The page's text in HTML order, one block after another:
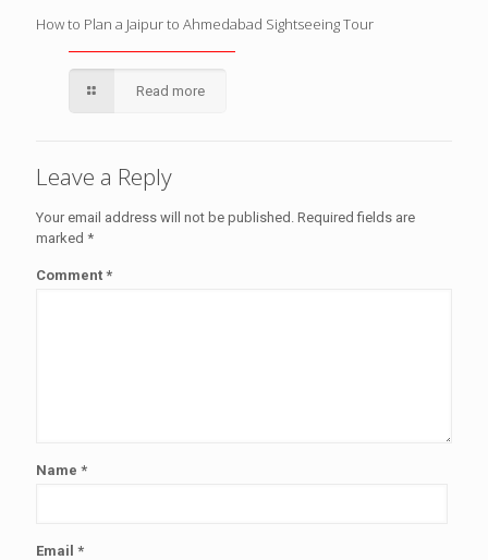
How to Plan a Jaipur to Ahmedabad Sightseeing Tour
Read more
Leave a Reply
Your email address will not be published. Required fields are
marked *
Comment *
Name *
Email *